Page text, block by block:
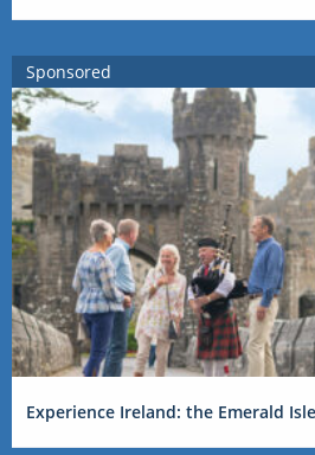
Sponsored
Experience Ireland: the Emerald